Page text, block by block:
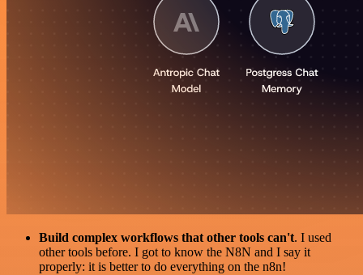
Build complex workflows that other tools can't. I used
other tools before. I got to know the N8N and I say it
properly: it is better to do everything on the n8n!